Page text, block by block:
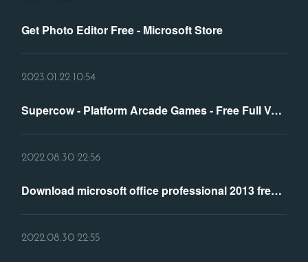
Get Photo Editor Free - Microsoft Store
2023.01.22 10:54
Supercow - Platform Arcade Games - Free Full Version PC ...
2022.08.30 22:56
Download microsoft office professional 2013 free full version
2022.08.30 22:55